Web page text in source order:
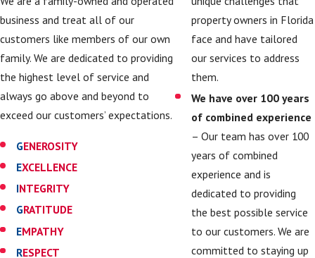
business and treat all of our
customers like members of our own
family. We are dedicated to providing
the highest level of service and
always go above and beyond to
exceed our customers’ expectations.
GENEROSITY
EXCELLENCE
INTEGRITY
GRATITUDE
EMPATHY
RESPECT
property owners in Florida
face and have tailored
our services to address
them.
We have over 100 years
of combined experience
– Our team has over 100
years of combined
experience and is
dedicated to providing
the best possible service
to our customers. We are
committed to staying up